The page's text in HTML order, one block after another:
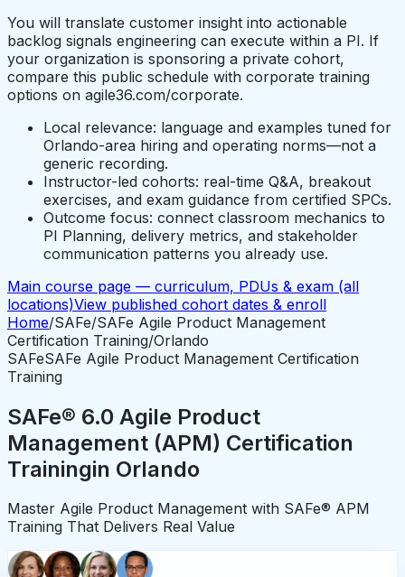
You will translate customer insight into actionable
backlog signals engineering can execute within a PI. If
your organization is sponsoring a private cohort,
compare this public schedule with corporate training
options on agile36.com/corporate.
Local relevance: language and examples tuned for
Orlando-area hiring and operating norms—not a
generic recording.
Instructor-led cohorts: real-time Q&A, breakout
exercises, and exam guidance from certified SPCs.
Outcome focus: connect classroom mechanics to
PI Planning, delivery metrics, and stakeholder
communication patterns you already use.
Main course page — curriculum, PDUs & exam (all
locations)View published cohort dates & enroll
Home/SAFe/SAFe Agile Product Management
Certification Training/Orlando
SAFeSAFe Agile Product Management Certification
Training
SAFe® 6.0 Agile Product
Management (APM) Certification
Trainingin Orlando
Master Agile Product Management with SAFe® APM
Training That Delivers Real Value